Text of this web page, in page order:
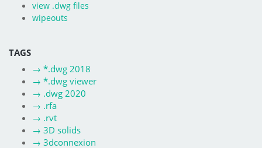
view .dwg files
wipeouts
TAGS
→ *.dwg 2018
→ *.dwg viewer
→ .dwg 2020
→ .rfa
→ .rvt
→ 3D solids
→ 3dconnexion